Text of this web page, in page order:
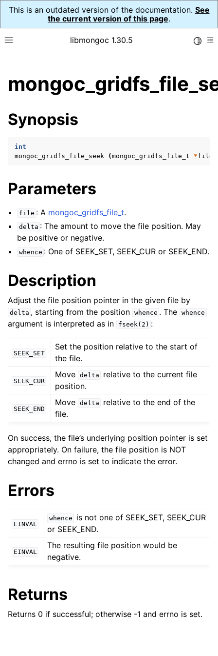
This is an outdated version of the documentation. See
the current version of this page.
Toggle site navigation sidebar
libmongoc 1.30.5
child pages in navigation
child pages in navigation
child pages in navigation
child pages in navigation
child pages in navigation
child pages in navigation
child pages in navigation
child pages in navigation
child pages in navigation
child pages in navigation
child pages in navigation
child pages in navigation
child pages in navigation
child pages in navigation
child pages in navigation
child pages in navigation
child pages in navigation
child pages in navigation
Synopsis
int
mongoc_gridfs_file_seek
(mongoc_gridfs_file_t *file
Parameters
file : A mongoc_gridfs_file_t.
delta : The amount to move the file position. May
be positive or negative.
whence : One of SEEK_SET, SEEK_CUR or SEEK_END.
Description
Adjust the file position pointer in the given file by
delta , starting from the position whence . The whence
argument is interpreted as in fseek(2) :
SEEK_SET
Set the position relative to the start of
the file.
SEEK_CUR
Move delta
relative to the current file
position.
SEEK_END
Move delta
relative to the end of the
file.
On success, the file’s underlying position pointer is set
appropriately. On failure, the file position is NOT
changed and errno is set to indicate the error.
Errors
EINVAL
whence
is not one of SEEK_SET, SEEK_CUR
or SEEK_END.
EINVAL
The resulting file position would be
negative.
Returns
Returns 0 if successful; otherwise -1 and errno is set.